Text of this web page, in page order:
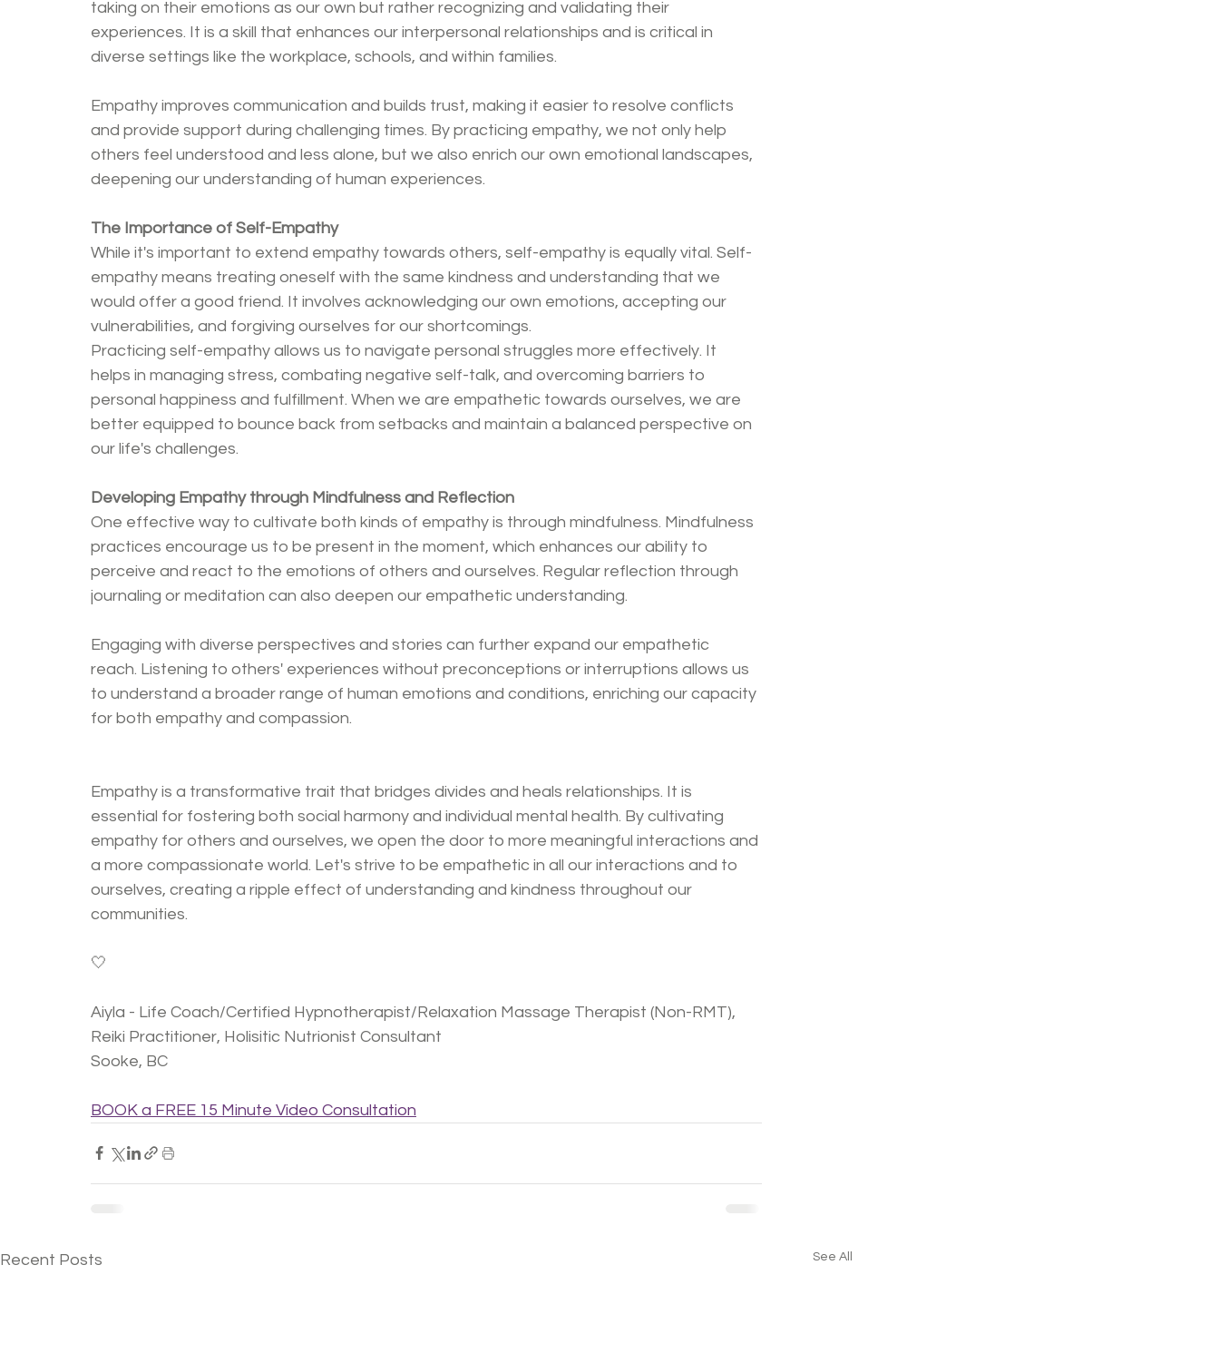
taking on their emotions as our own but rather recognizing and validating their
experiences. It is a skill that enhances our interpersonal relationships and is critical in
diverse settings like the workplace, schools, and within families.
Empathy improves communication and builds trust, making it easier to resolve conflicts
and provide support during challenging times. By practicing empathy, we not only help
others feel understood and less alone, but we also enrich our own emotional landscapes,
deepening our understanding of human experiences.
The Importance of Self-Empathy
While it's important to extend empathy towards others, self-empathy is equally vital. Self-
empathy means treating oneself with the same kindness and understanding that we
would offer a good friend. It involves acknowledging our own emotions, accepting our
vulnerabilities, and forgiving ourselves for our shortcomings.
Practicing self-empathy allows us to navigate personal struggles more effectively. It
helps in managing stress, combating negative self-talk, and overcoming barriers to
personal happiness and fulfillment. When we are empathetic towards ourselves, we are
better equipped to bounce back from setbacks and maintain a balanced perspective on
our life's challenges.
Developing Empathy through Mindfulness and Reflection
One effective way to cultivate both kinds of empathy is through mindfulness. Mindfulness
practices encourage us to be present in the moment, which enhances our ability to
perceive and react to the emotions of others and ourselves. Regular reflection through
journaling or meditation can also deepen our empathetic understanding.
Engaging with diverse perspectives and stories can further expand our empathetic
reach. Listening to others' experiences without preconceptions or interruptions allows us
to understand a broader range of human emotions and conditions, enriching our capacity
for both empathy and compassion.
Empathy is a transformative trait that bridges divides and heals relationships. It is
essential for fostering both social harmony and individual mental health. By cultivating
empathy for others and ourselves, we open the door to more meaningful interactions and
a more compassionate world. Let's strive to be empathetic in all our interactions and to
ourselves, creating a ripple effect of understanding and kindness throughout our
communities.
🤍
Aiyla - Life Coach/Certified Hypnotherapist/Relaxation Massage Therapist (Non-RMT),
Reiki Practitioner, Holisitic Nutrionist Consultant
Sooke, BC
BOOK a FREE 15 Minute Video Consultation
Recent Posts See All